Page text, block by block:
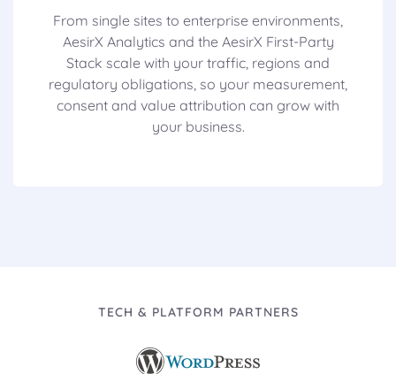
From single sites to enterprise environments,
AesirX Analytics and the AesirX First-Party
Stack scale with your traffic, regions and
regulatory obligations, so your measurement,
consent and value attribution can grow with
your business.
TECH & PLATFORM PARTNERS